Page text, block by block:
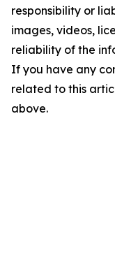
responsibility or
images, videos,
reliability of the
If you have any
related to this
above.